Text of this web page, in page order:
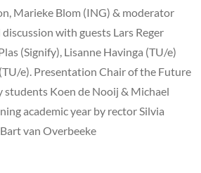
Marieke Blom (ING) & moderator
with guests Lars Reger
(Signify), Lisanne Havinga (TU/e)
e). Presentation Chair of the Future
students Koen de Nooij & Michael
academic year by rector Silvia
van Overbeeke